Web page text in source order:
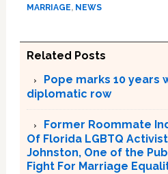
MARRIAGE, NEWS
Related Posts
Pope marks 10 years
diplomatic row
Former Roommate
Of Florida LGBTQ
Johnston, One of the
Fight For Marriage